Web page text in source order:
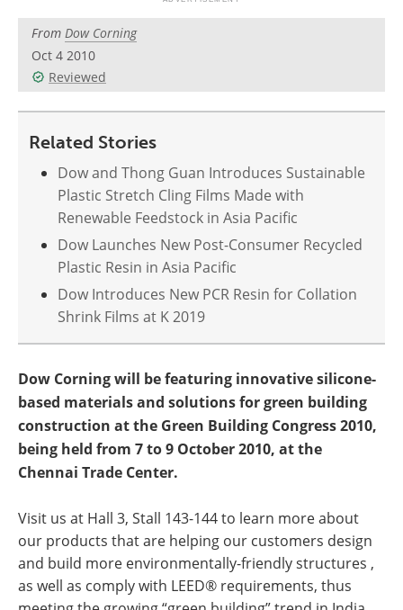
From Dow Corning
Oct 4 2010
Reviewed
Related Stories
Dow and Thong Guan Introduces Sustainable
Plastic Stretch Cling Films Made with
Renewable Feedstock in Asia Pacific
Dow Launches New Post-Consumer Recycled
Plastic Resin in Asia Pacific
Dow Introduces New PCR Resin for Collation
Shrink Films at K 2019
Dow Corning will be featuring innovative silicone-
based materials and solutions for green building
construction at the Green Building Congress 2010,
being held from 7 to 9 October 2010, at the
Chennai Trade Center.
Visit us at Hall 3, Stall 143-144 to learn more about
our products that are helping our customers design
and build more environmentally-friendly structures ,
as well as comply with LEED® requirements, thus